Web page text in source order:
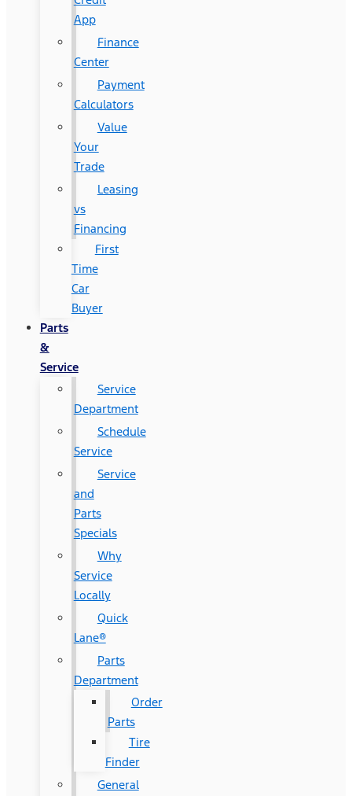
App
Finance
Center
Payment
Calculators
Value
Your
Trade
Leasing
vs
Financing
First
Time
Car
Buyer
Parts
&
Service
Service
Department
Schedule
Service
Service
and
Parts
Specials
Why
Service
Locally
Quick
Lane®
Parts
Department
Order
Parts
Tire
Finder
General